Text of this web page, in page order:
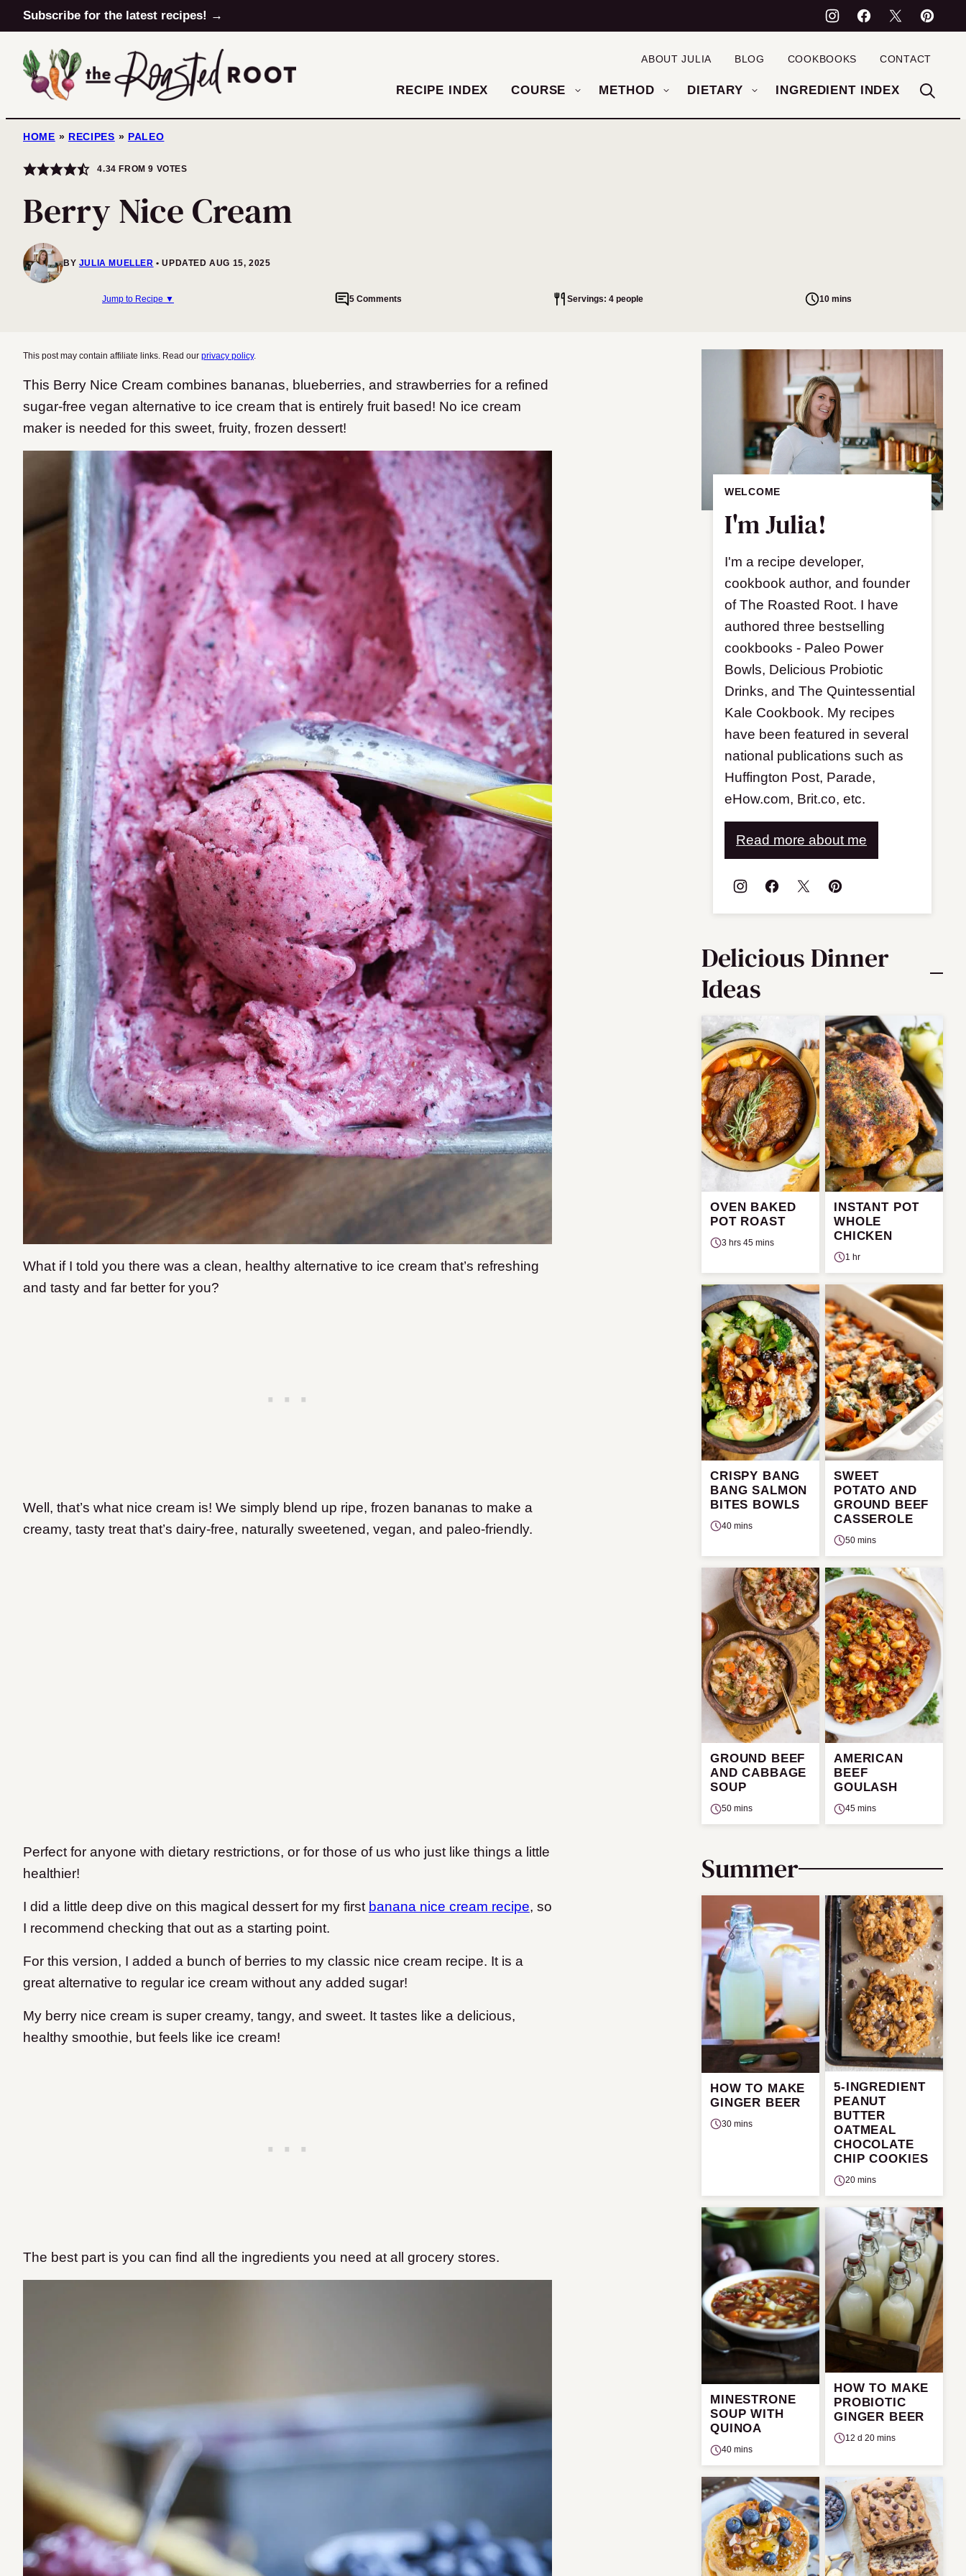
Skip
to
content
Subscribe for the latest recipes! →
RECIPE INDEX COURSE METHOD DIETARY INGREDIENT INDEX
ABOUT JULIA BLOG COOKBOOKS CONTACT
HOME » RECIPES » PALEO
4.34 FROM9 VOTES
Berry Nice Cream
BY JULIA MUELLER UPDATED AUG 15, 2025
Jump to Recipe ▼ 5 Comments Servings: 4 people 10 mins
This post may contain affiliate links. Read our privacy policy.
This Berry Nice Cream combines bananas, blueberries, and strawberries for a refined
sugar-free vegan alternative to ice cream that is entirely fruit based! No ice cream
maker is needed for this sweet, fruity, frozen dessert!
What if I told you there was a clean, healthy alternative to ice cream that’s refreshing
and tasty and far better for you?
Well, that’s what nice cream is! We simply blend up ripe, frozen bananas to make a
creamy, tasty treat that’s dairy-free, naturally sweetened, vegan, and paleo-friendly.
Perfect for anyone with dietary restrictions, or for those of us who just like things a little
healthier!
I did a little deep dive on this magical dessert for my first banana nice cream recipe, so
I recommend checking that out as a starting point.
For this version, I added a bunch of berries to my classic nice cream recipe. It is a
great alternative to regular ice cream without any added sugar!
My berry nice cream is super creamy, tangy, and sweet. It tastes like a delicious,
healthy smoothie, but feels like ice cream!
The best part is you can find all the ingredients you need at all grocery stores.
WELCOME
I'm Julia!
I'm a recipe developer,
cookbook author, and founder
of The Roasted Root. I have
authored three bestselling
cookbooks - Paleo Power
Bowls, Delicious Probiotic
Drinks, and The Quintessential
Kale Cookbook. My recipes
have been featured in several
national publications such as
Huffington Post, Parade,
eHow.com, Brit.co, etc.
Read more about me
Delicious Dinner
Ideas
OVEN BAKED
POT ROAST
3 hrs 45 mins
INSTANT POT
WHOLE
CHICKEN
1 hr
CRISPY BANG
BANG SALMON
BITES BOWLS
40 mins
SWEET
POTATO AND
GROUND BEEF
CASSEROLE
50 mins
GROUND BEEF
AND CABBAGE
SOUP
50 mins
AMERICAN
BEEF
GOULASH
45 mins
Summer
HOW TO MAKE
GINGER BEER
30 mins
5-INGREDIENT
PEANUT
BUTTER
OATMEAL
CHOCOLATE
CHIP COOKIES
20 mins
MINESTRONE
SOUP WITH
QUINOA
40 mins
HOW TO MAKE
PROBIOTIC
GINGER BEER
12 d 20 mins